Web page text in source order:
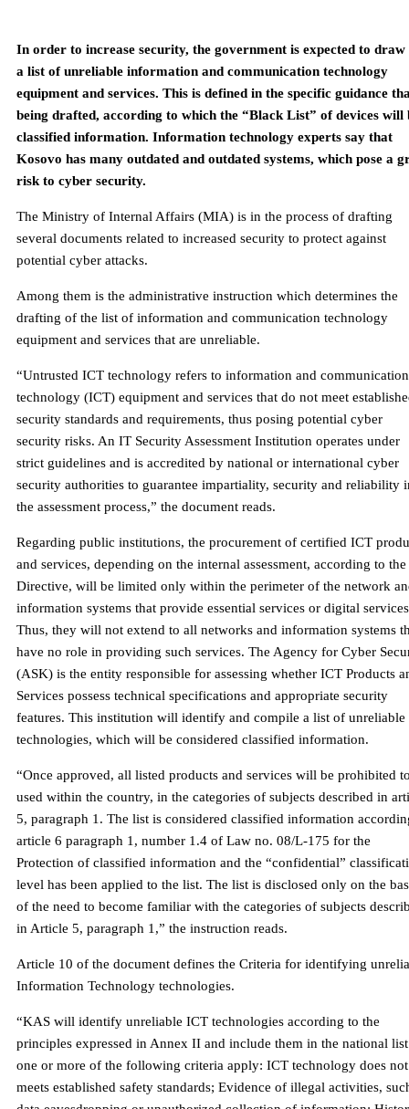
In order to increase security, the government is expected to draw
a list of unreliable information and communication technology
equipment and services. This is defined in the specific guidance
being drafted, according to which the “Black List” of devices will
classified information. Information technology experts say that
Kosovo has many outdated and outdated systems, which pose a
risk to cyber security.
The Ministry of Internal Affairs (MIA) is in the process of drafting
several documents related to increased security to protect against
potential cyber attacks.
Among them is the administrative instruction which determines the
drafting of the list of information and communication technology
equipment and services that are unreliable.
“Untrusted ICT technology refers to information and communication
technology (ICT) equipment and services that do not meet
security standards and requirements, thus posing potential cyber
security risks. An IT Security Assessment Institution operates under
strict guidelines and is accredited by national or international cyber
security authorities to guarantee impartiality, security and reliability
the assessment process,” the document reads.
Regarding public institutions, the procurement of certified ICT
and services, depending on the internal assessment, according to the
Directive, will be limited only within the perimeter of the network
information systems that provide essential services or digital
Thus, they will not extend to all networks and information systems
have no role in providing such services. The Agency for Cyber
(ASK) is the entity responsible for assessing whether ICT Products
Services possess technical specifications and appropriate security
features. This institution will identify and compile a list of unreliable
technologies, which will be considered classified information.
“Once approved, all listed products and services will be prohibited
used within the country, in the categories of subjects described in
5, paragraph 1. The list is considered classified information
article 6 paragraph 1, number 1.4 of Law no. 08/L-175 for the
Protection of classified information and the “confidential”
level has been applied to the list. The list is disclosed only on the
of the need to become familiar with the categories of subjects
in Article 5, paragraph 1,” the instruction reads.
Article 10 of the document defines the Criteria for identifying
Information Technology technologies.
“KAS will identify unreliable ICT technologies according to the
principles expressed in Annex II and include them in the national
one or more of the following criteria apply: ICT technology does not
meets established safety standards; Evidence of illegal activities,